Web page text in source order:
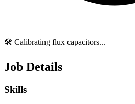
🛠️ Calibrating flux capacitors...
Job Details
Skills